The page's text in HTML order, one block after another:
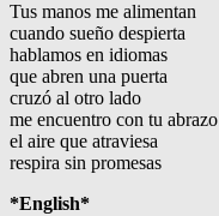
Tus manos me alimentan
cuando sueño despierta
hablamos en idiomas
que abren una puerta
cruzó al otro lado
me encuentro con tu abrazo
el aire que atraviesa
respira sin promesas
*English*